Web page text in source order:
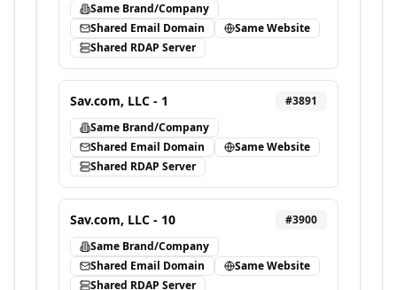
Same Brand/Company
Shared Email Domain
Same Website
Shared RDAP Server
Sav.com, LLC - 1 #3891
Same Brand/Company
Shared Email Domain
Same Website
Shared RDAP Server
Sav.com, LLC - 10 #3900
Same Brand/Company
Shared Email Domain
Same Website
Shared RDAP Server